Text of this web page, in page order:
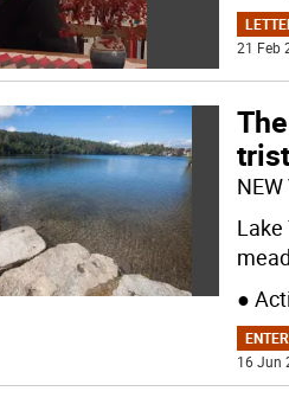
21 Feb
NEW
Lake
●
16 Jun